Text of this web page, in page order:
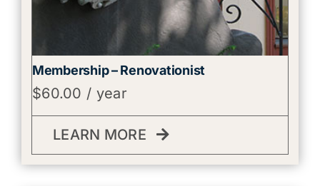
Membership – Renovationist
$60.00 / year
LEARN MORE